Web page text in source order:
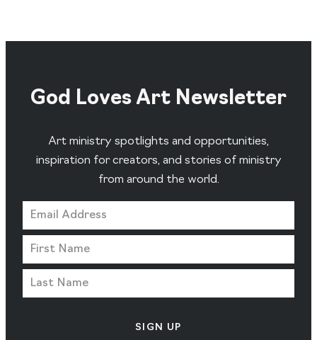
God Loves Art Newsletter
Art ministry spotlights and opportunities,
inspiration for creators, and stories of ministry
from around the world.
SIGN UP